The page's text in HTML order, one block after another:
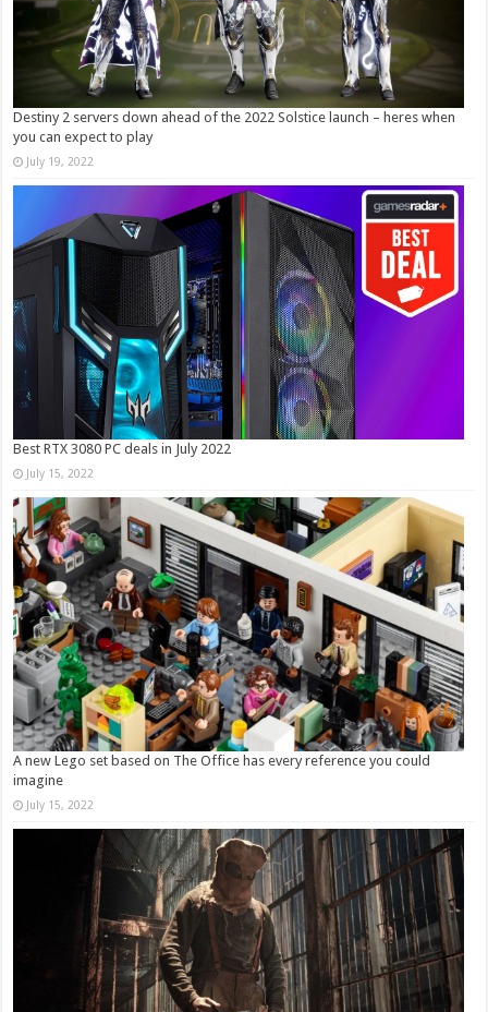
Destiny 2 servers down ahead of the 2022 Solstice launch – heres when
you can expect to play
July 19, 2022
Best RTX 3080 PC deals in July 2022
July 15, 2022
A new Lego set based on The Office has every reference you could
imagine
July 15, 2022